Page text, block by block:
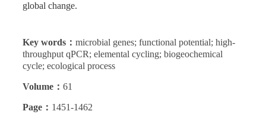
global change.
Key words： microbial genes; functional potential; high-
throughput qPCR; elemental cycling; biogeochemical
cycle; ecological process
Volume： 61
Page： 1451-1462